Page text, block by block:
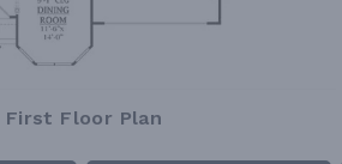
First Floor Plan